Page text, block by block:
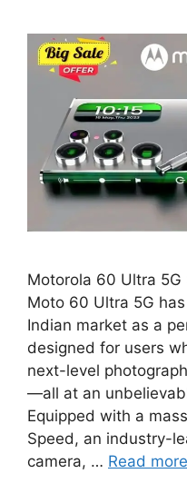
Motorola 60 Ultra
Moto 60 Ultra 5G
Indian market as a
designed for users
next-level
—all at an
Equipped with a
Speed, an industry-
camera, … Read more